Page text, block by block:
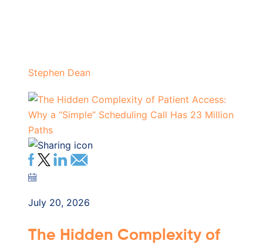
Stephen Dean
July 20, 2026
The Hidden Complexity of